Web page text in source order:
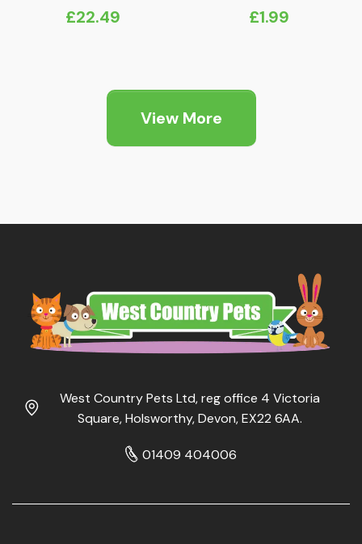
£22.49 £1.99
View More
West Country Pets Ltd, reg office 4 Victoria
Square, Holsworthy, Devon, EX22 6AA.
01409 404006